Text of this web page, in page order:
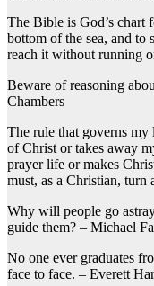
The Bible is God’s chart
bottom of the sea, and to
reach it without running
Beware of reasoning
Chambers
The rule that governs
of Christ or takes away
prayer life or makes
must, as a Christian,
Why will people go
guide them? – Michael
No one ever graduates
face to face. – Everett